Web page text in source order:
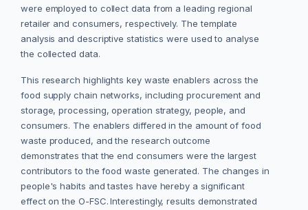
were employed to collect data from a leading regional
retailer and consumers, respectively. The template
analysis and descriptive statistics were used to analyse
the collected data.
This research highlights key waste enablers across the
food supply chain networks, including procurement and
storage, processing, operation strategy, people, and
consumers. The enablers differed in the amount of food
waste produced, and the research outcome
demonstrates that the end consumers were the largest
contributors to the food waste generated. The changes in
people's habits and tastes have hereby a significant
effect on the O-FSC. Interestingly, results demonstrated